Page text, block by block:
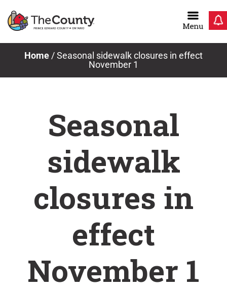
Home /Seasonal sidewalk closures in effect
November 1
Seasonal
sidewalk
closures in
effect
November 1